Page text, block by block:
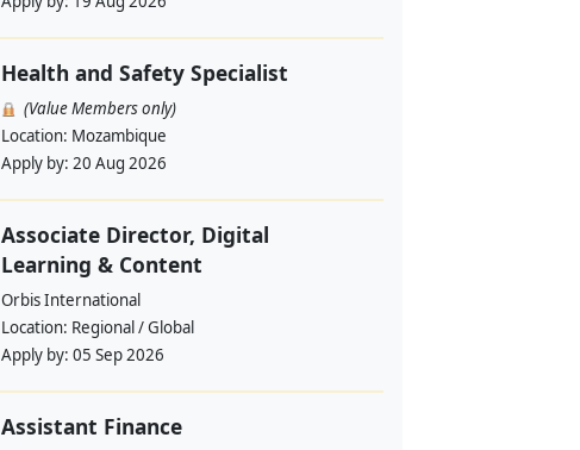
Health and Safety Specialist
(Value Members only)
Location: Mozambique
Apply by: 20 Aug 2026
Associate Director, Digital
Learning & Content
Orbis International
Location: Regional / Global
Apply by: 05 Sep 2026
Assistant Finance